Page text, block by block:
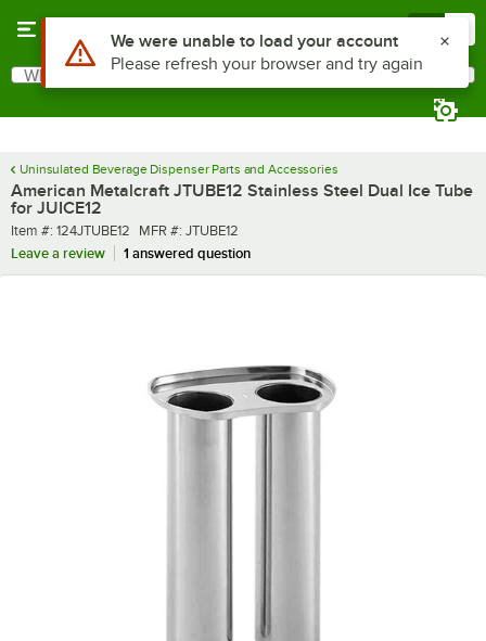
Search
What are you looking for?
Uninsulated Beverage Dispenser Parts and Accessories
American Metalcraft JTUBE12 Stainless Steel Dual Ice Tube
for JUICE12
Item number
Item #: 124JTUBE12 MFR number
MFR #: JTUBE12
Leave a review
1 answered question
Use Alt or Option plus Z to reach the notifications list
We were unable to load your account
Please refresh your browser and try again